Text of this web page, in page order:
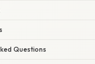
Questions